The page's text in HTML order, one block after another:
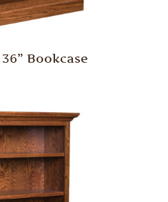
Bookcase